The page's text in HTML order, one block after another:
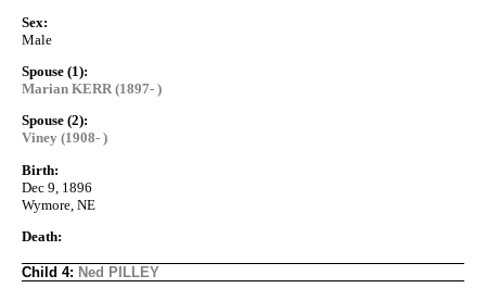
Sex:
Male
Spouse (1):
Marian KERR (1897- )
Spouse (2):
Viney (1908- )
Birth:
Dec 9, 1896
Wymore, NE
Death:
Child 4: Ned PILLEY